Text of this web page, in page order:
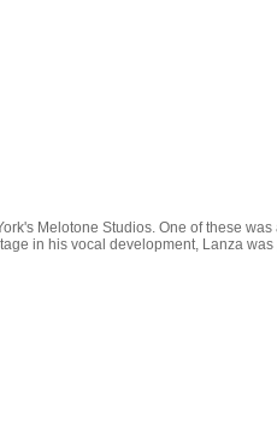
Melotone Studios. One of these
in his vocal development, Lanza